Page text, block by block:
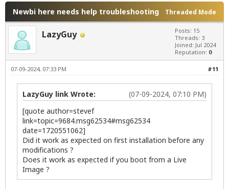
Threaded Mode
Newbi here needs help troubleshooting
LazyGuy
Posts: 15
Threads: 3
Joined: Jul 2024
Reputation: 0
#11
07-09-2024, 07:33 PM
(07-09-2024, 07:10 PM)
LazyGuy link Wrote:
[quote author=stevef
link=topic=9684.msg62534#msg62534
date=1720551062]
Did it work as expected on first installation before any
modifications ?
Does it work as expected if you boot from a Live
Image ?